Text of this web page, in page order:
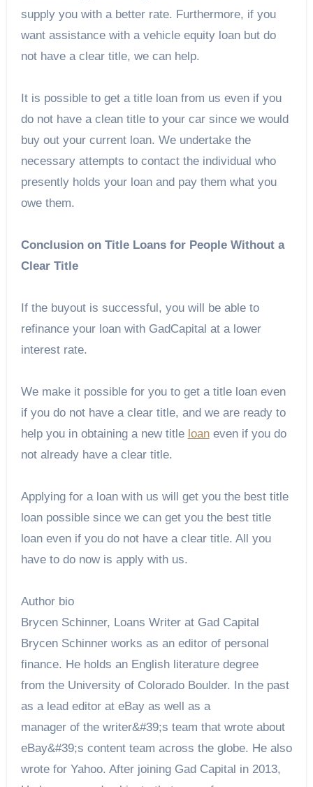
supply you with a better rate. Furthermore, if you
want assistance with a vehicle equity loan but do
not have a clear title, we can help.
It is possible to get a title loan from us even if you
do not have a clean title to your car since we would
buy out your current loan. We undertake the
necessary attempts to contact the individual who
presently holds your loan and pay them what you
owe them.
Conclusion on Title Loans for People Without a
Clear Title
If the buyout is successful, you will be able to
refinance your loan with GadCapital at a lower
interest rate.
We make it possible for you to get a title loan even
if you do not have a clear title, and we are ready to
help you in obtaining a new title loaneven if you do
not already have a clear title.
Applying for a loan with us will get you the best title
loan possible since we can get you the best title
loan even if you do not have a clear title. All you
have to do now is apply with us.
Author bio
Brycen Schinner, Loans Writer at Gad Capital
Brycen Schinner works as an editor of personal
finance. He holds an English literature degree
from the University of Colorado Boulder. In the past
as a lead editor at eBay as well as a
manager of the writer&#39;s team that wrote about
eBay&#39;s content team across the globe. He also
wrote for Yahoo. After joining Gad Capital in 2013,